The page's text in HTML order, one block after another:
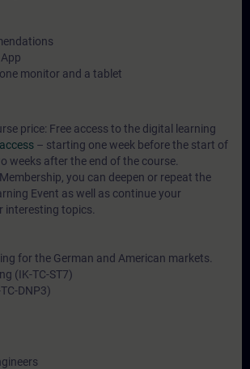
monitor and a tablet
price: Free access to the digital learning
– starting one week before the start of
weeks after the end of the course.
you can deepen or repeat the
Event as well as continue your
interesting topics.
for the German and American markets.
(IK-TC-ST7)
DNP3)